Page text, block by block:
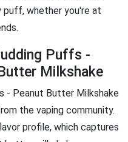
puff, whether you're at
Puffs -
Milkshake
- Peanut Butter Milkshake
the vaping community.
profile, which captures